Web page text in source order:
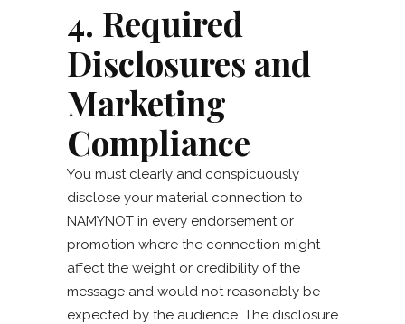
4. Required
Disclosures and
Marketing
Compliance
You must clearly and conspicuously
disclose your material connection to
NAMYNOT in every endorsement or
promotion where the connection might
affect the weight or credibility of the
message and would not reasonably be
expected by the audience. The disclosure